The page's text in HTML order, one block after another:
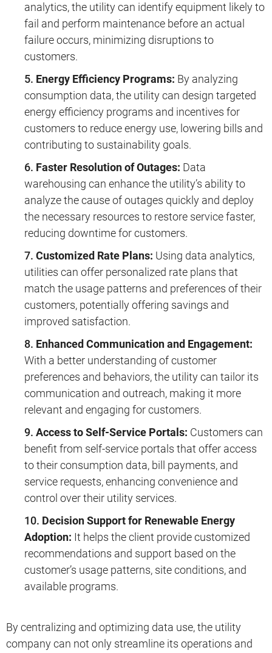
analytics, the utility can identify equipment likely to
fail and perform maintenance before an actual
failure occurs, minimizing disruptions to
customers.
Energy Efficiency Programs: By analyzing
consumption data, the utility can design targeted
energy efficiency programs and incentives for
customers to reduce energy use, lowering bills and
contributing to sustainability goals.
Faster Resolution of Outages: Data
warehousing can enhance the utility’s ability to
analyze the cause of outages quickly and deploy
the necessary resources to restore service faster,
reducing downtime for customers.
Customized Rate Plans: Using data analytics,
utilities can offer personalized rate plans that
match the usage patterns and preferences of their
customers, potentially offering savings and
improved satisfaction.
Enhanced Communication and Engagement:
With a better understanding of customer
preferences and behaviors, the utility can tailor its
communication and outreach, making it more
relevant and engaging for customers.
Access to Self-Service Portals: Customers can
benefit from self-service portals that offer access
to their consumption data, bill payments, and
service requests, enhancing convenience and
control over their utility services.
Decision Support for Renewable Energy
Adoption: It helps the client provide customized
recommendations and support based on the
customer’s usage patterns, site conditions, and
available programs.
By centralizing and optimizing data use, the utility
company can not only streamline its operations and